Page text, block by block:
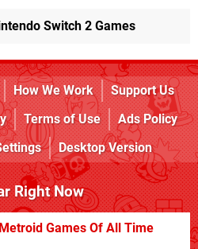
Switch 2 Games
How We Work
Support Us
Terms of Use
Ads Policy
Desktop Version
Right Now
Games Of All Time